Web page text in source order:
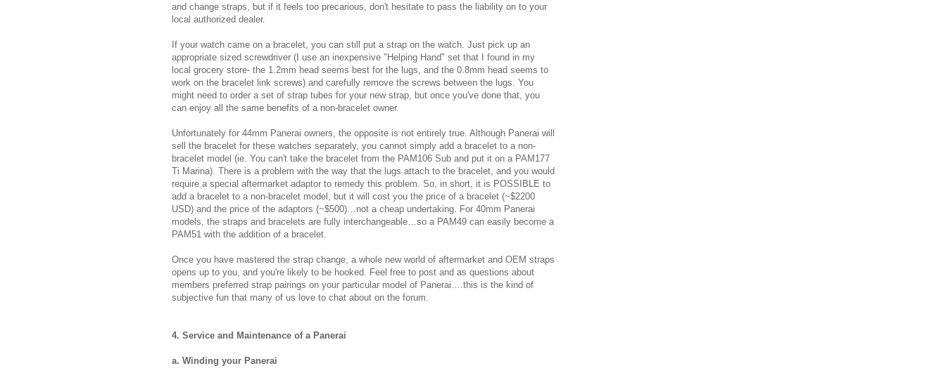
and change straps, but if it feels too precarious, don't hesitate to pass the liability on to your
local authorized dealer.
If your watch came on a bracelet, you can still put a strap on the watch. Just pick up an
appropriate sized screwdriver (I use an inexpensive "Helping Hand" set that I found in my
local grocery store- the 1.2mm head seems best for the lugs, and the 0.8mm head seems to
work on the bracelet link screws) and carefully remove the screws between the lugs. You
might need to order a set of strap tubes for your new strap, but once you've done that, you
can enjoy all the same benefits of a non-bracelet owner.
Unfortunately for 44mm Panerai owners, the opposite is not entirely true. Although Panerai will
sell the bracelet for these watches separately, you cannot simply add a bracelet to a non-
bracelet model (ie. You can't take the bracelet from the PAM106 Sub and put it on a PAM177
Ti Marina). There is a problem with the way that the lugs attach to the bracelet, and you would
require a special aftermarket adaptor to remedy this problem. So, in short, it is POSSIBLE to
add a bracelet to a non-bracelet model, but it will cost you the price of a bracelet (~$2200
USD) and the price of the adaptors (~$500)…not a cheap undertaking. For 40mm Panerai
models, the straps and bracelets are fully interchangeable…so a PAM49 can easily become a
PAM51 with the addition of a bracelet.
Once you have mastered the strap change, a whole new world of aftermarket and OEM straps
opens up to you, and you're likely to be hooked. Feel free to post and as questions about
members preferred strap pairings on your particular model of Panerai….this is the kind of
subjective fun that many of us love to chat about on the forum.
4. Service and Maintenance of a Panerai
a. Winding your Panerai